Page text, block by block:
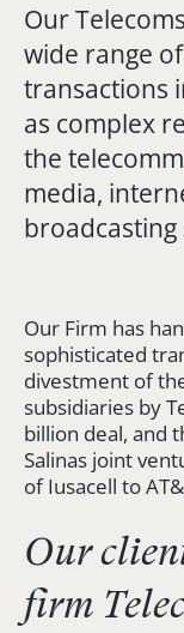
Our
wide range
transactions
as complex
the
media,
broadcasting
Our Firm has
sophisticated
divestment of
subsidiaries by
billion deal, and
Salinas joint
of Iusacell to
Our
firm